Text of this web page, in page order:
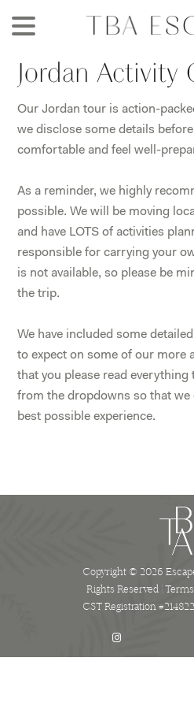
content
Jordan Activity
Our Jordan tour is action-
we disclose some details
comfortable and feel well-
As a reminder, we highly
possible. We will be moving
and have LOTS of activities
responsible for carrying your
is not available, so please be
the trip.
We have included some
to expect on some of our more
that you please read
from the dropdowns so that we
best possible experience.
Copyright © 2026
Rights Reserved |
CST Registration